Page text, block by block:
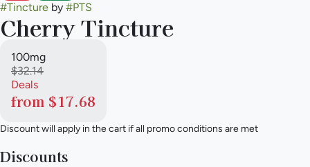
#Tincture by #PTS
Cherry Tincture
100mg
$32.14
Deals
from $17.68
Discount will apply in the cart if all promo conditions are met
Discounts